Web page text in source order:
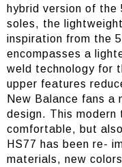
hybrid version of the
soles, the
inspiration from the
encompasses a
weld technology for
upper features
New Balance fans a
design. This
comfortable, but
HS77 has been re-
materials, new